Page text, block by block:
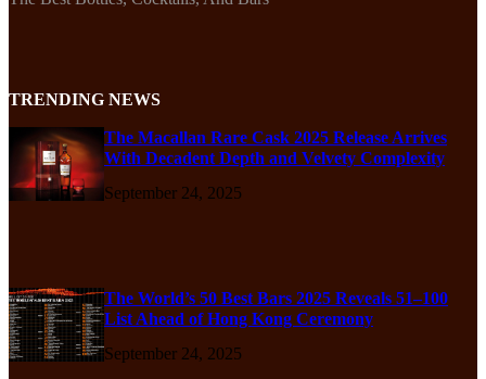
TRENDING NEWS
The Macallan Rare Cask 2025 Release Arrives
With Decadent Depth and Velvety Complexity
September 24, 2025
The World’s 50 Best Bars 2025 Reveals 51–100
List Ahead of Hong Kong Ceremony
September 24, 2025